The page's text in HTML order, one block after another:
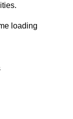
loading